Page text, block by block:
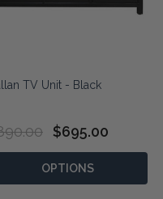
TV Unit - Black
$695.00
OPTIONS